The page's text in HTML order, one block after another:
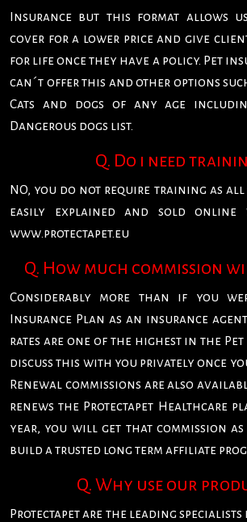
Insurance but this format allows
cover for a lower price and give
for life once they have a policy. Pet
can´t offer this and other options
Cats and dogs of any age
Dangerous dogs list.
Q. Do i need
NO, you do not require training as
easily explained and sold online
www.protectapet.eu
Q. How much commission
Considerably more than if you
Insurance Plan as an insurance
rates are one of the highest in the
discuss this with you privately once
Renewal commissions are also
renews the Protectapet Healthcare
year, you will get that commission
build a trusted long term affiliate
Q. Why use our
Protectapet are the leading